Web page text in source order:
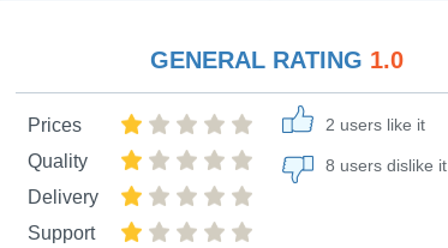
GENERAL RATING 1.0
Prices
Quality
Delivery
Support
2 users like it
8 users dislike it